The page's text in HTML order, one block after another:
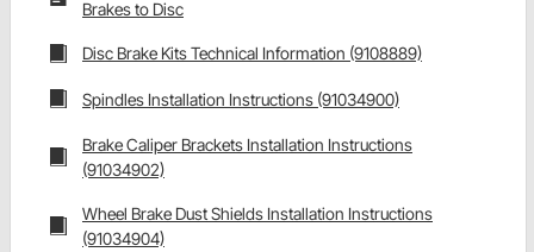
Brakes to Disc
Disc Brake Kits Technical Information (9108889)
Spindles Installation Instructions (91034900)
Brake Caliper Brackets Installation Instructions
(91034902)
Wheel Brake Dust Shields Installation Instructions
(91034904)